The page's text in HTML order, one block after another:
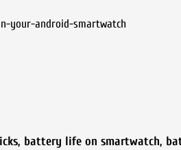
your-android-smartwatch
, battery life on smartwatch,